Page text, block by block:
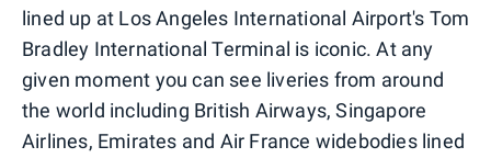
lined up at Los Angeles International Airport's Tom
Bradley International Terminal is iconic. At any
given moment you can see liveries from around
the world including British Airways, Singapore
Airlines, Emirates and Air France widebodies lined